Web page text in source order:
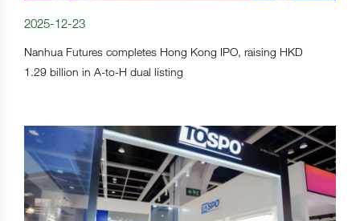
2025-12-23
Nanhua Futures completes Hong Kong IPO, raising HKD
1.29 billion in A-to-H dual listing